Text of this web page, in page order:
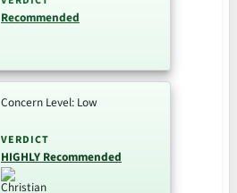
Recommended
Concern Level: Low
VERDICT
HIGHLY Recommended